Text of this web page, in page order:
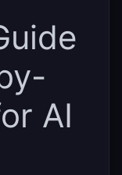
AI